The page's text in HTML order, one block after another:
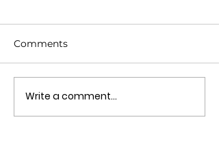
Comments
Write a comment...